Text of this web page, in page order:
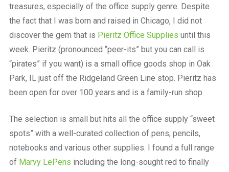
treasures, especially of the office supply genre. Despite
the fact that I was born and raised in Chicago, I did not
discover the gem that is Pieritz Office Supplies until this
week. Pieritz (pronounced “peer-its” but you can call is
“pirates” if you want) is a small office goods shop in Oak
Park, IL just off the Ridgeland Green Line stop. Pieritz has
been open for over 100 years and is a family-run shop.
The selection is small but hits all the office supply “sweet
spots” with a well-curated collection of pens, pencils,
notebooks and various other supplies. I found a full range
of Marvy LePens including the long-sought red to finally